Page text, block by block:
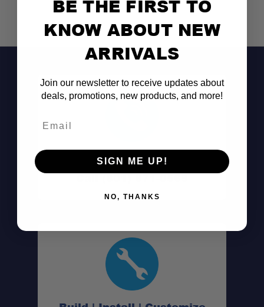
All-in-one rear LED system:
Bright 715-lumen white center:
Downward courtesy light:
Don't See It?
Call (801) 871-0569
BE THE FIRST TO
KNOW ABOUT NEW
ARRIVALS
Join our newsletter to receive updates about
deals, promotions, new products, and more!
SIGN ME UP!
NO, THANKS